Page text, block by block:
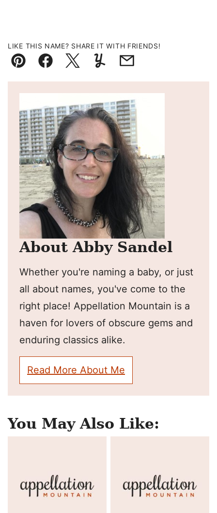
LIKE THIS NAME? SHARE IT WITH FRIENDS!
Pin FacebookTweetYummlyEmail
About Abby Sandel
Whether you're naming a baby, or just
all about names, you've come to the
right place! Appellation Mountain is a
haven for lovers of obscure gems and
enduring classics alike.
Read More About Me
You May Also Like: